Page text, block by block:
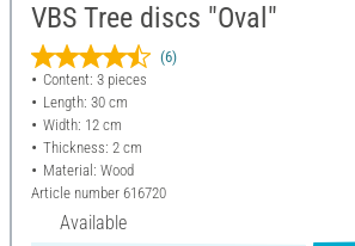
VBS Tree discs "Oval"
(6)
Content: 3 pieces
Length: 30 cm
Width: 12 cm
Thickness: 2 cm
Material: Wood
Article number 616720
Available